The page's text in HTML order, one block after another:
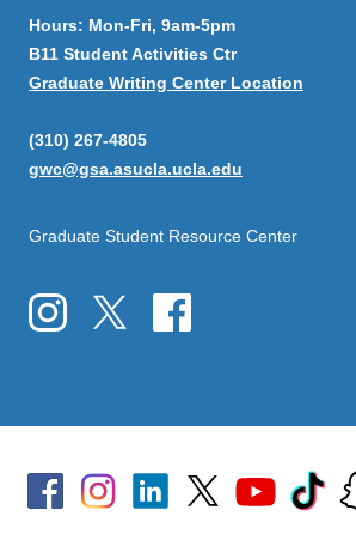
Hours: Mon-Fri, 9am-5pm
B11 Student Activities Ctr
Graduate Writing Center Location
(310) 267-4805
gwc@gsa.asucla.ucla.edu
Graduate Student Resource Center